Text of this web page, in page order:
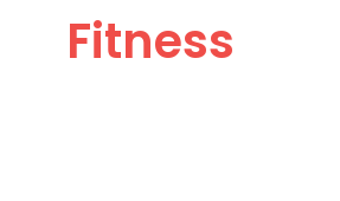
Fitness